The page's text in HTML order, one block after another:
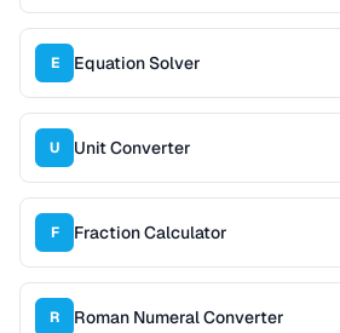
E Equation Solver
U Unit Converter
F Fraction Calculator
R Roman Numeral Converter